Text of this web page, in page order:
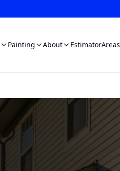
Painting About EstimatorAreas